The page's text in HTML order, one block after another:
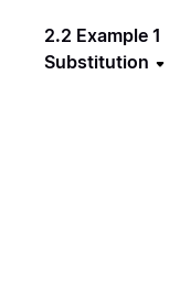
2.2 Example 1
Substitution